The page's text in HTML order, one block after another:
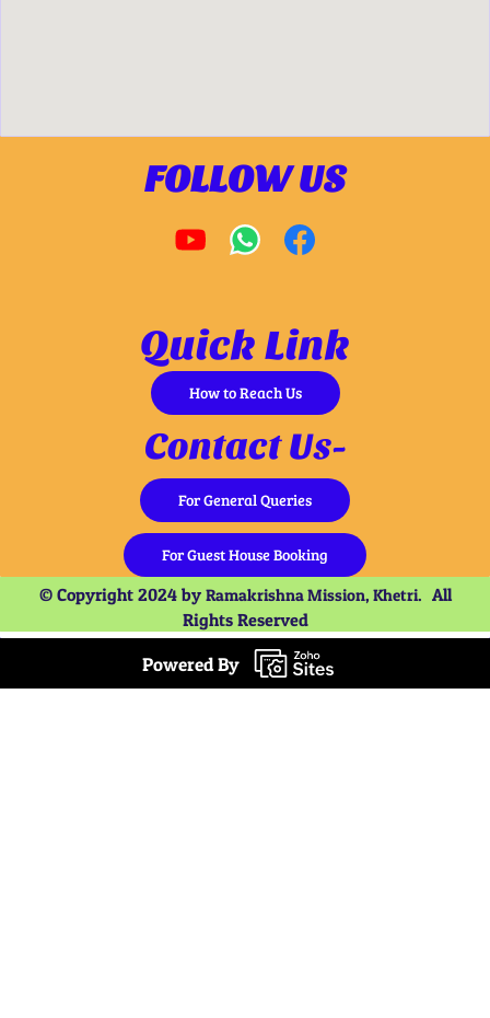
FOLLOW US
Quick Link
How to Reach Us
Contact Us-
For General Queries
For Guest House Booking
© Copyright 2024 by Ramakrishna Mission, Khetri. All
Rights Reserved
Powered By